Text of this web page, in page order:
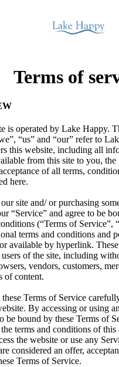
Terms of
is operated by Lake Happy.
“us” and “our” refer to
this website, including all
from this site to you, the
of all terms,
here.
site and/ or purchasing
“Service” and agree to be
(“Terms of Service”,
terms and conditions and
available by hyperlink.
of the site, including
vendors, customers,
of content.
these Terms of Service
By accessing or using
be bound by these Terms of
terms and conditions of this
the website or use any
considered an offer,
Terms of Service.